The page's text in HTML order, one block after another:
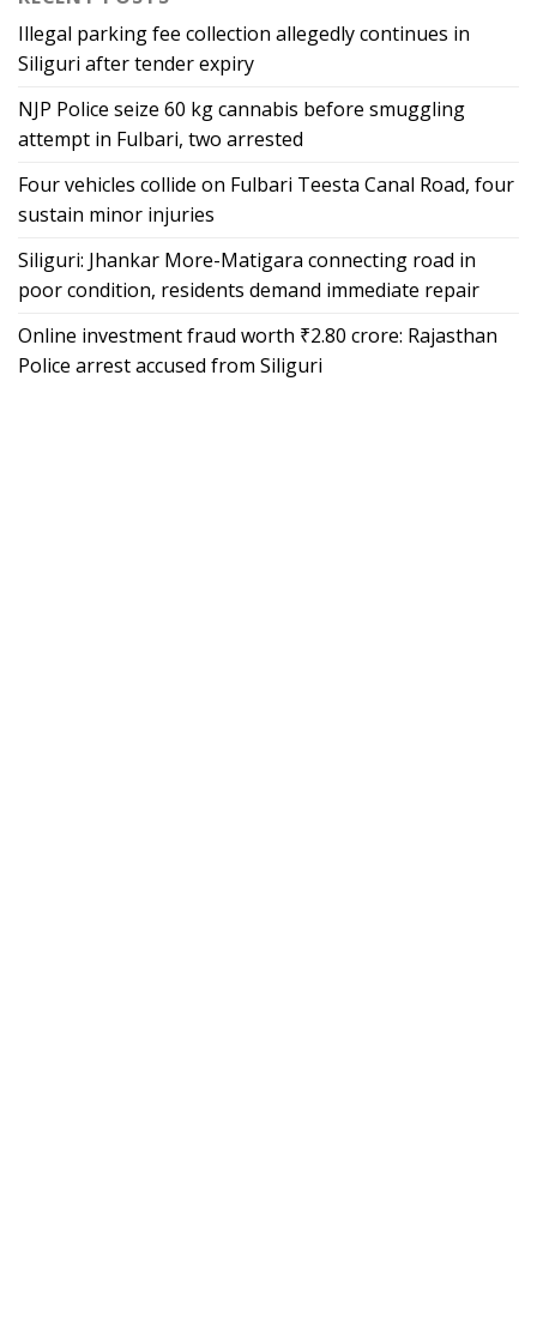
Illegal parking fee collection allegedly continues in
Siliguri after tender expiry
NJP Police seize 60 kg cannabis before smuggling
attempt in Fulbari, two arrested
Four vehicles collide on Fulbari Teesta Canal Road, four
sustain minor injuries
Siliguri: Jhankar More-Matigara connecting road in
poor condition, residents demand immediate repair
Online investment fraud worth ₹2.80 crore: Rajasthan
Police arrest accused from Siliguri